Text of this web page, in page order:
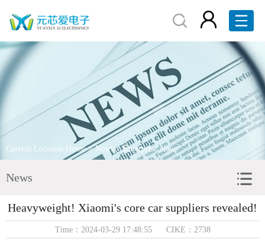
Home
Products
Contact Us
RFQ
Current Location: Home>News > Enterprise News
News
Heavyweight! Xiaomi's core car suppliers revealed!
Time：2024-03-29 17:48:55 CIKE：2738